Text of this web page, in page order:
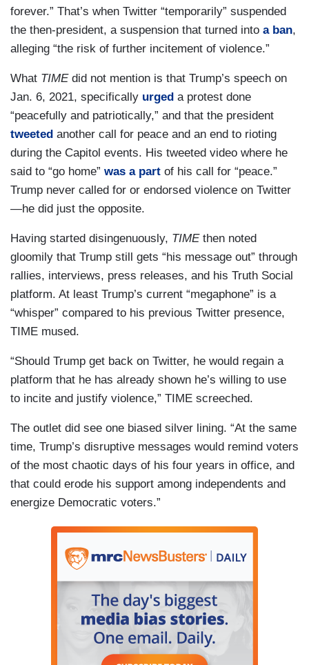
forever.” That’s when Twitter “temporarily” suspended
the then-president, a suspension that turned into a ban,
alleging “the risk of further incitement of violence.”
What TIME did not mention is that Trump’s speech on
Jan. 6, 2021, specifically urged a protest done
“peacefully and patriotically,” and that the president
tweeted another call for peace and an end to rioting
during the Capitol events. His tweeted video where he
said to “go home” was a part of his call for “peace.”
Trump never called for or endorsed violence on Twitter
—he did just the opposite.
Having started disingenuously, TIME then noted
gloomily that Trump still gets “his message out” through
rallies, interviews, press releases, and his Truth Social
platform. At least Trump’s current “megaphone” is a
“whisper” compared to his previous Twitter presence,
TIME mused.
“Should Trump get back on Twitter, he would regain a
platform that he has already shown he’s willing to use
to incite and justify violence,” TIME screeched.
The outlet did see one biased silver lining. “At the same
time, Trump’s disruptive messages would remind voters
of the most chaotic days of his four years in office, and
that could erode his support among independents and
energize Democratic voters.”